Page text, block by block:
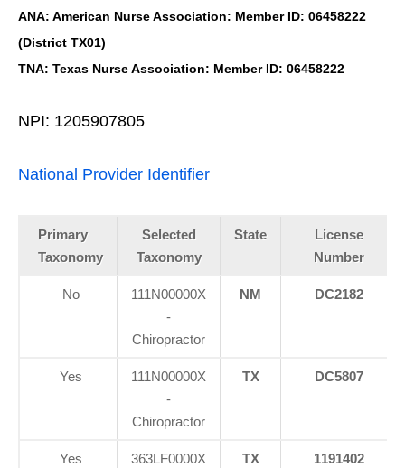
ANA: American Nurse Association: Member ID: 06458222
(District TX01)
TNA: Texas Nurse Association: Member ID: 06458222
NPI: 1205907805
National Provider Identifier
Primary
Taxonomy
Selected
Taxonomy
State
License
Number
No
111N00000X
-
Chiropractor
NM DC2182
Yes
111N00000X
-
Chiropractor
TX DC5807
Yes 363LF0000X TX 1191402